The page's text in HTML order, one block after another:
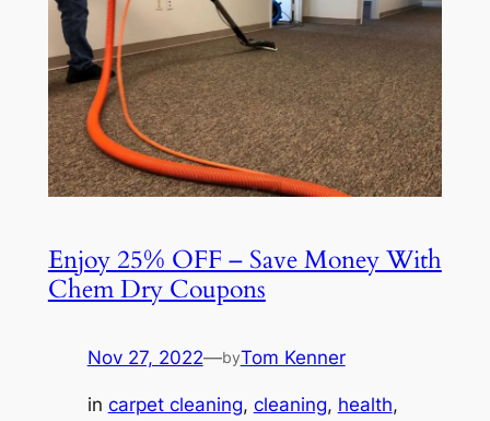
Enjoy 25% OFF – Save Money With
Chem Dry Coupons
Nov 27, 2022—byTom Kenner
in carpet cleaning, cleaning, health